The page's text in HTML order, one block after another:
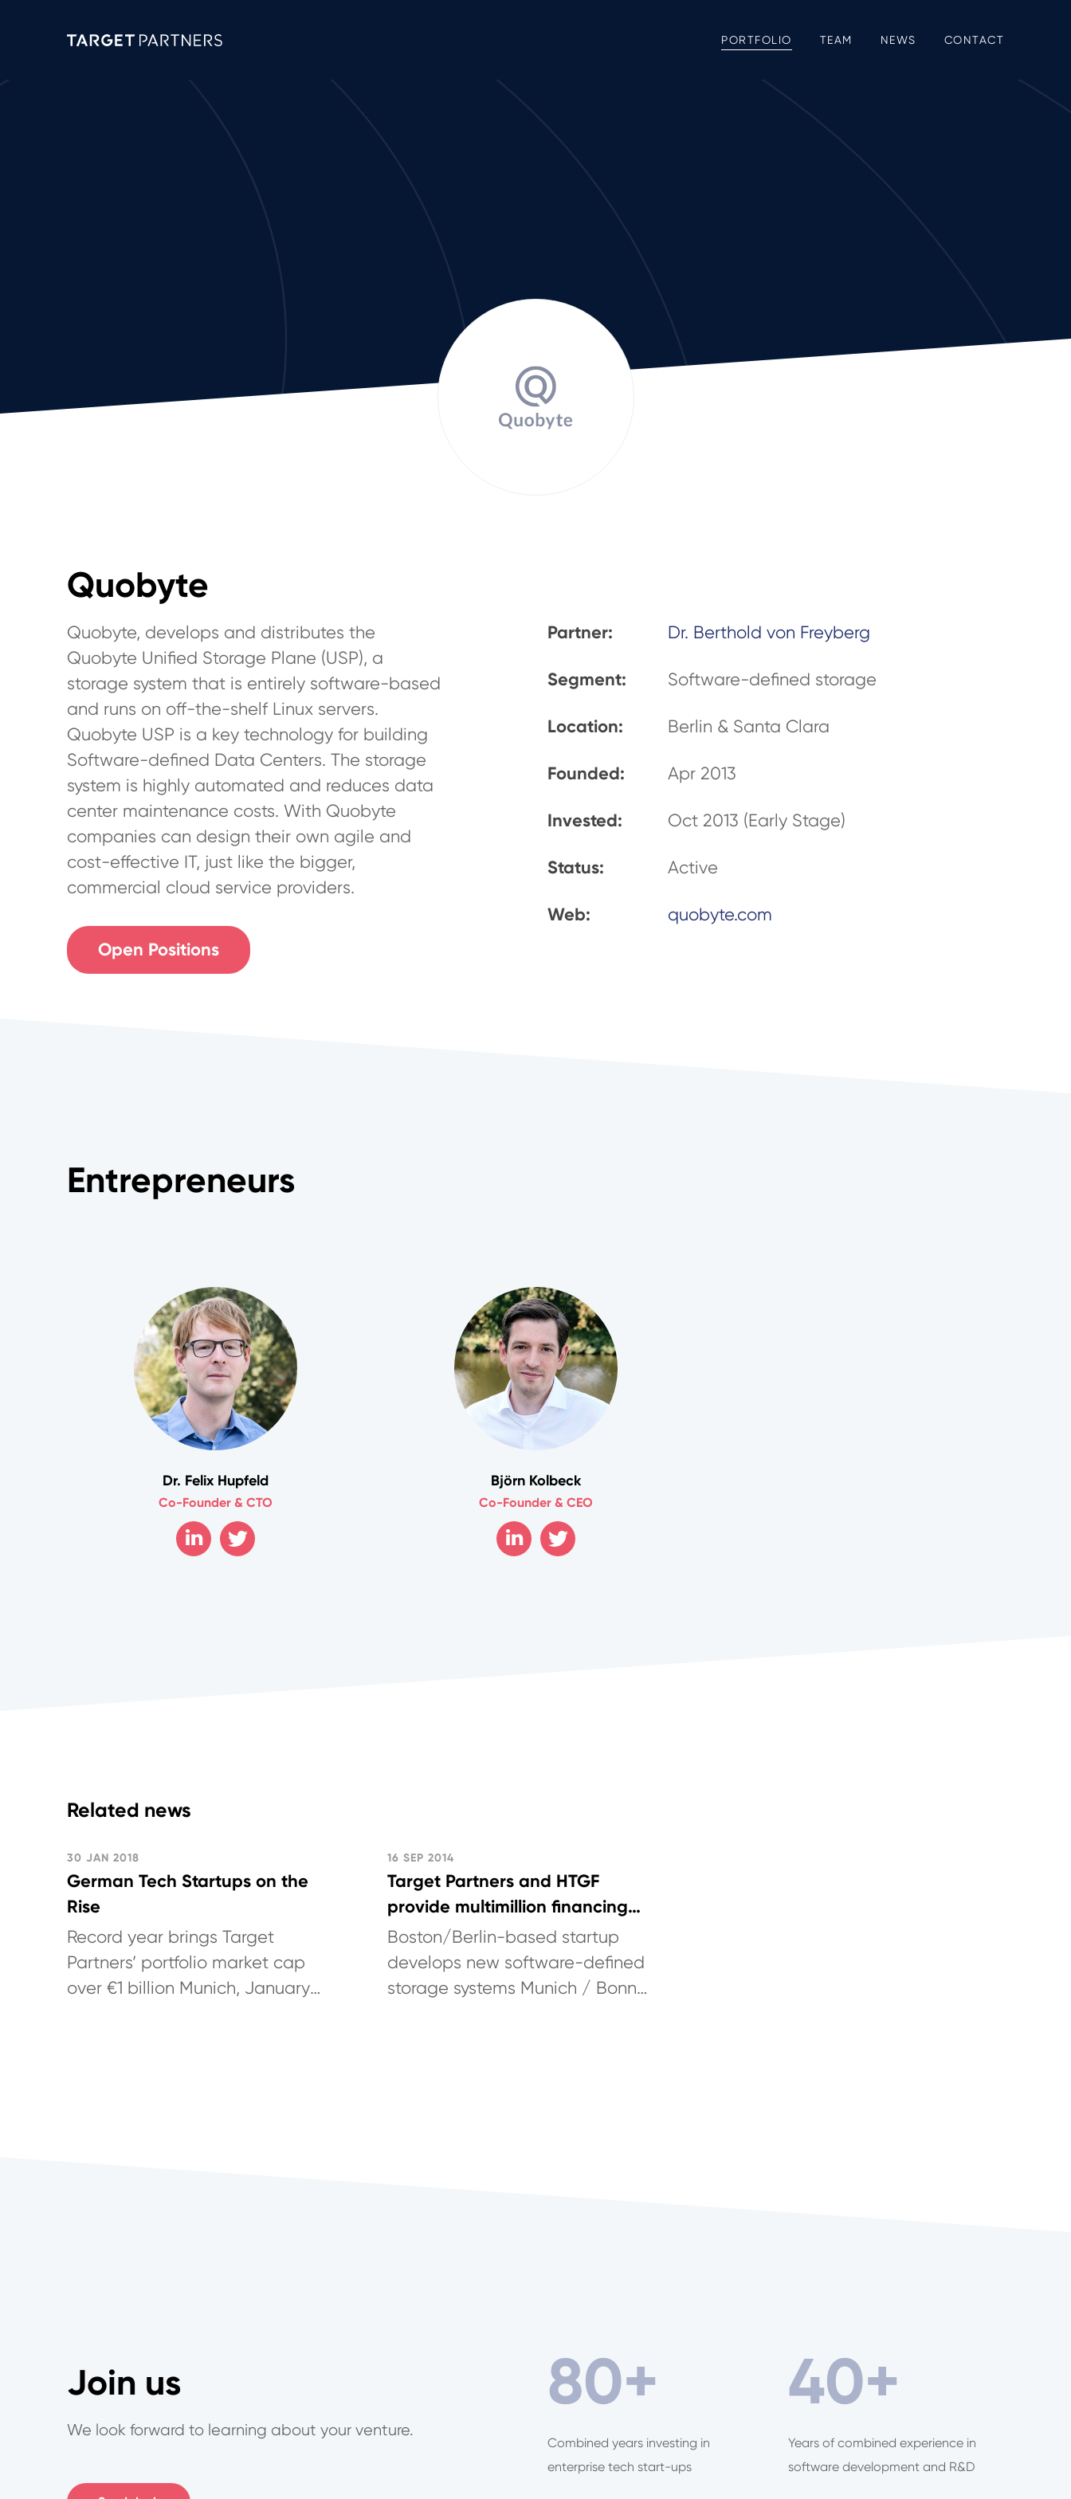
PORTFOLIO TEAM NEWS CONTACT
Quobyte
Quobyte, develops and distributes the
Quobyte Unified Storage Plane (USP), a
storage system that is entirely software-based
and runs on off-the-shelf Linux servers.
Quobyte USP is a key technology for building
Software-defined Data Centers. The storage
system is highly automated and reduces data
center maintenance costs. With Quobyte
companies can design their own agile and
cost-effective IT, just like the bigger,
commercial cloud service providers.
Open Positions
Partner: Dr. Berthold von Freyberg
Segment: Software-defined storage
Location: Berlin & Santa Clara
Founded: Apr 2013
Invested: Oct 2013 (Early Stage)
Status: Active
Web: quobyte.com
Entrepreneurs
Dr. Felix Hupfeld
Co-Founder & CTO
Björn Kolbeck
Co-Founder & CEO
Related news
30 JAN 2018
German Tech Startups on the
Rise
Record year brings Target
Partners’ portfolio market cap
over €1 billion Munich, January
16 SEP 2014
Target Partners and HTGF
provide multimillion financing
for Quobyte
Boston/Berlin-based startup
develops new software-defined
storage systems Munich / Bonn
Join us
We look forward to learning about your venture.
80+
Combined years investing in
enterprise tech start-ups
40+
Years of combined experience in
software development and R&D